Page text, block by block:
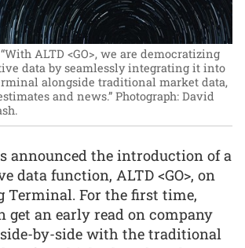
ALTD <GO>, we are democratizing
data by seamlessly integrating it into
alongside traditional market data,
and news.” Photograph: David
announced the introduction of a
data function, ALTD <GO>, on
Terminal. For the first time,
get an early read on company
by-side with the traditional